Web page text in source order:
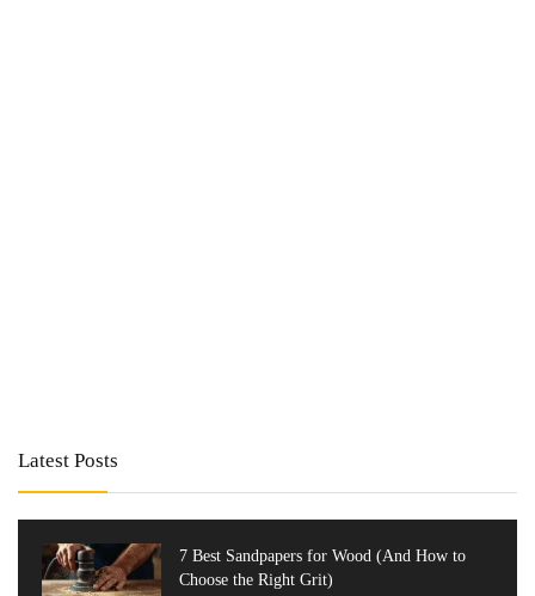
Latest Posts
7 Best Sandpapers for Wood (And How to
Choose the Right Grit)